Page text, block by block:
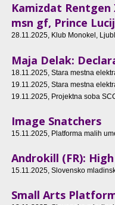
Kamizdat Rentgen
msn gf, Prince
28.11.2025, Klub Monokel,
Maja Delak:
18.11.2025, Stara mestna
19.11.2025, Stara mestna
19.11.2025, Projektna soba
Image Snatchers
15.11.2025, Platforma malih
Androkill (FR):
15.11.2025, Slovensko
Small Arts